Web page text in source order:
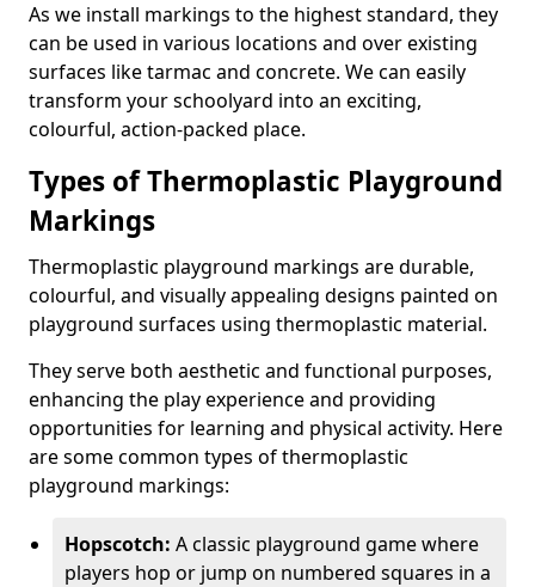
As we install markings to the highest standard, they
can be used in various locations and over existing
surfaces like tarmac and concrete. We can easily
transform your schoolyard into an exciting,
colourful, action-packed place.
Types of Thermoplastic Playground
Markings
Thermoplastic playground markings are durable,
colourful, and visually appealing designs painted on
playground surfaces using thermoplastic material.
They serve both aesthetic and functional purposes,
enhancing the play experience and providing
opportunities for learning and physical activity. Here
are some common types of thermoplastic
playground markings:
Hopscotch: A classic playground game where
players hop or jump on numbered squares in a